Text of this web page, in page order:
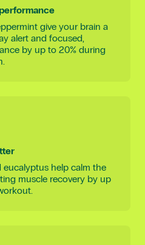
give your brain a
alert and focused,
by up to 20% during
eucalyptus help calm the
muscle recovery by up